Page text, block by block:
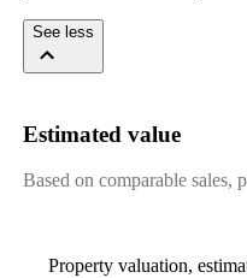
See less
Estimated value
Based on comparable sales,
Property valuation,